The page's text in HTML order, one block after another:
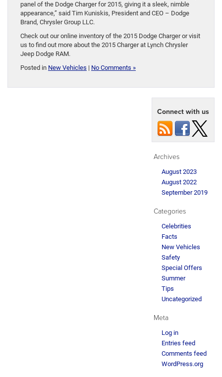
panel of the Dodge Charger for 2015, giving it a sleek, nimble
appearance,” said Tim Kuniskis, President and CEO – Dodge
Brand, Chrysler Group LLC.
Check out our online inventory of the 2015 Dodge Charger or visit
us to find out more about the 2015 Charger at Lynch Chrysler
Jeep Dodge RAM.
Posted in New Vehicles | No Comments »
Connect with us
Archives
August 2023
August 2022
September 2019
Categories
Celebrities
Facts
New Vehicles
Safety
Special Offers
Summer
Tips
Uncategorized
Meta
Log in
Entries feed
Comments feed
WordPress.org